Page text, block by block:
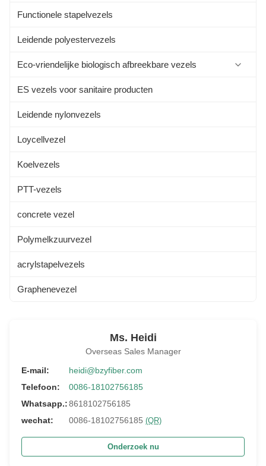
Functionele stapelvezels
Leidende polyestervezels
Eco-vriendelijke biologisch afbreekbare vezels
Sojaboon Eiwitvezel
Aloevezels
Alginatvezels
Kapokvezel
Bamboe vezel
ES vezels voor sanitaire producten
Leidende nylonvezels
Loycellvezel
Koelvezels
PTT-vezels
concrete vezel
Polymelkzuurvezel
acrylstapelvezels
Graphenevezel
Ms. Heidi
Overseas Sales Manager
E-mail:
heidi@bzyfiber.com
Telefoon:
0086-18102756185
Whatsapp.:8618102756185
wechat:
0086-18102756185 (QR)
Onderzoek nu